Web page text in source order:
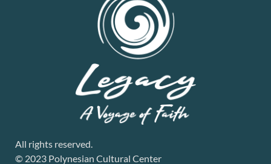
All rights reserved.
© 2023 Polynesian Cultural Center